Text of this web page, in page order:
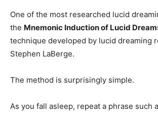
One of the most researched lucid
the Mnemonic Induction of Lucid
technique developed by lucid dreaming
Stephen LaBerge.
The method is surprisingly simple.
As you fall asleep, repeat a phrase such